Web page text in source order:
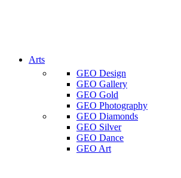
Arts
GEO Design
GEO Gallery
GEO Gold
GEO Photography
GEO Diamonds
GEO Silver
GEO Dance
GEO Art